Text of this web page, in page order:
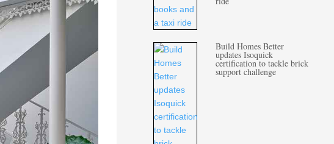
Build Homes Better
updates Isoquick
certification to tackle brick
support challenge